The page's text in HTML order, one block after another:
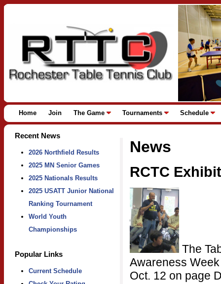
Home Join The Game Tournaments Schedule
Recent News
2026 Northfield Results
2025 MN Senior Games
2025 Nationals Results
2025 USATT Junior National
Ranking Tournament
World Youth
Championships
Popular Links
Current Schedule
News
RCTC
The
Awareness
Oct. 12 on page